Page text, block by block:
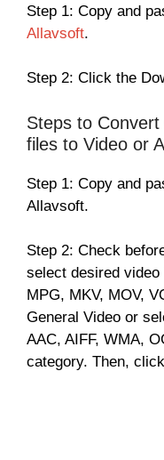
Step 1: Copy and
Allavsoft.
Step 2: Click the
Steps to
files to Video or
Step 1: Copy and
Allavsoft.
Step 2: Check
select desired video
MPG, MKV, MOV,
General Video or
AAC, AIFF, WMA,
category. Then,